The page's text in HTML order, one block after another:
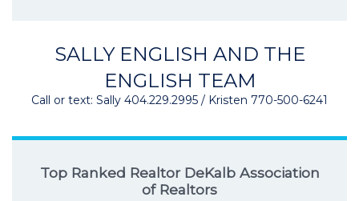
SALLY ENGLISH AND THE
ENGLISH TEAM
Call or text: Sally 404.229.2995 / Kristen 770-500-6241
Top Ranked Realtor DeKalb Association
of Realtors